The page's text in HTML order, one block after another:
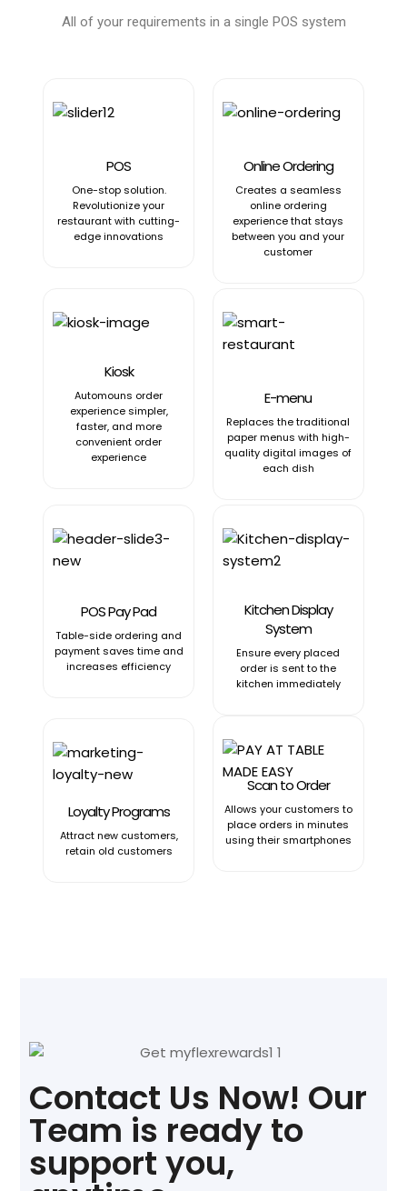
All of your requirements in a single POS system
POS
One-stop solution.
Revolutionize your
restaurant with cutting-
edge innovations
Online Ordering
Creates a seamless
online ordering
experience that stays
between you and your
customer
Kiosk
Automouns order
experience simpler,
faster, and more
convenient order
experience
E-menu
Replaces the traditional
paper menus with high-
quality digital images of
each dish
POS Pay Pad
Table-side ordering and
payment saves time and
increases efficiency
Kitchen Display
System
Ensure every placed
order is sent to the
kitchen immediately
Loyalty Programs
Attract new customers,
retain old customers
Scan to Order
Allows your customers to
place orders in minutes
using their smartphones
Contact Us Now! Our
Team is ready to
support you,